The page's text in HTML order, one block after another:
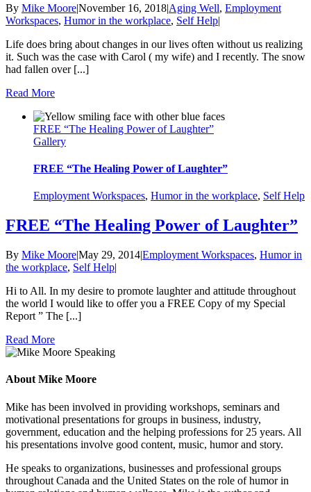
By Mike Moore|November 16, 2018|Aging Well, Employment
Workspaces, Humor in the workplace, Self Help|
Life does bring about changes in our lives often without us realizing
it. Such was the case with Carol ( my wife) and I recently. The snow
had fallen over [...]
Read More
FREE “The Healing Power of Laughter”
Gallery
FREE “The Healing Power of Laughter”
Employment Workspaces, Humor in the workplace, Self Help
FREE “The Healing Power of Laughter”
By Mike Moore|May 29, 2014|Employment Workspaces, Humor in
the workplace, Self Help|
Hi to All. In my desire to promote laughter and attitude throughout
the world I would like to offer you a FREE Copy of my Special
Report ” The [...]
Read More
About Mike Moore
Mike has been involved in providing workshops, seminars and
motivational presentations for groups in business, industry,
government, education and the helping professions for 25 years. All
his presentations involve good content, music, humor and story.
He speaks to organizations, businesses and professional groups
throughout Canada and the United States on the role of humor in